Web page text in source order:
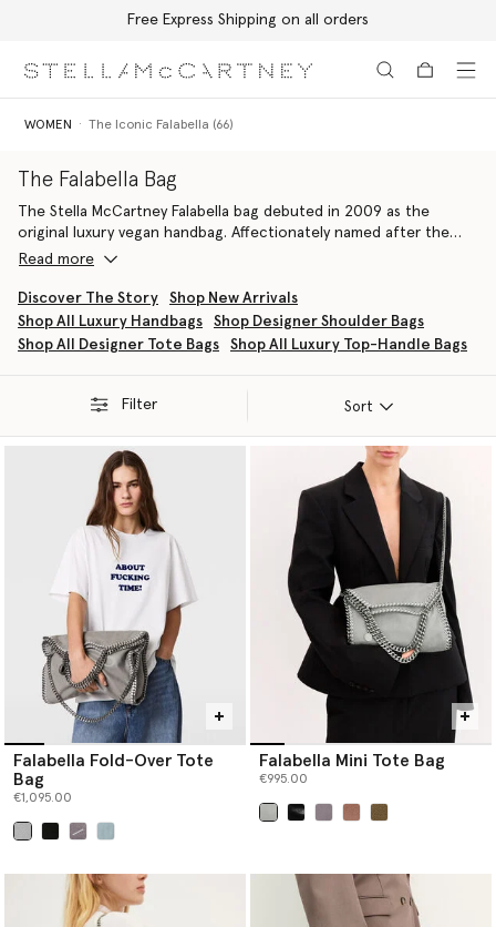
Free Express Shipping on all orders
WOMEN The Iconic Falabella (66)
The Falabella Bag
The Stella McCartney Falabella bag debuted in 2009 as the
original luxury vegan handbag. Affectionately named after the
founder’s favourite breed of horse, it represented a rebellion
commitment to animal and planet welfare. Now a signature piece
in the house’s leather goods archive, the Falabella bag is an
iconic symbol of sustainable luxury, instantly recognisable by its
Crossbody, is painstakingly handcrafted by the finest Italian
artisans using innovative, cruelty-free materials, with no leather,
skin, or fur used, ever.
Read more
Discover The Story
Shop New Arrivals
Shop All Luxury Handbags
Shop Designer Shoulder Bags
Shop All Designer Tote Bags
Shop All Luxury Top-Handle Bags
Filter Sort
Falabella Fold-Over Tote
Bag
€1,095.00
Falabella Mini Tote Bag
€995.00